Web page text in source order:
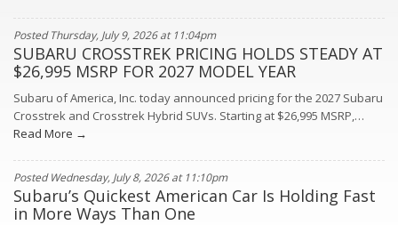
Posted Thursday, July 9, 2026 at 11:04pm
SUBARU CROSSTREK PRICING HOLDS STEADY AT
$26,995 MSRP FOR 2027 MODEL YEAR
Subaru of America, Inc. today announced pricing for the 2027 Subaru
Crosstrek and Crosstrek Hybrid SUVs. Starting at $26,995 MSRP,…
Read More →
Posted Wednesday, July 8, 2026 at 11:10pm
Subaru’s Quickest American Car Is Holding Fast
in More Ways Than One